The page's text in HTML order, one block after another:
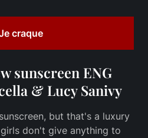
craque
sunscreen ENG
& Lucy Sanivy
but that's a luxury
don't give anything to